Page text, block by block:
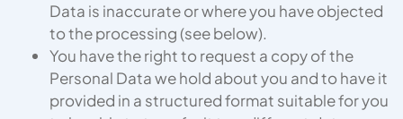
Data is inaccurate or where you have objected
to the processing (see below).
You have the right to request a copy of the
Personal Data we hold about you and to have it
provided in a structured format suitable for you